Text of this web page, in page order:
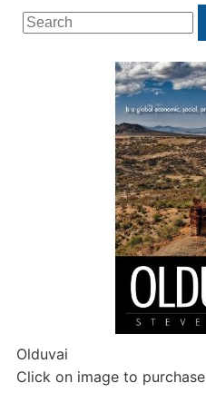
Search
for:
Olduvai
Click on image to purchase